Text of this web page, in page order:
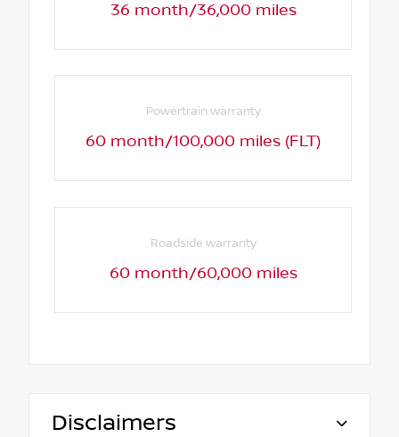
36 month/36,000 miles
Powertrain warranty
60 month/100,000 miles (FLT)
Roadside warranty
60 month/60,000 miles
Disclaimers